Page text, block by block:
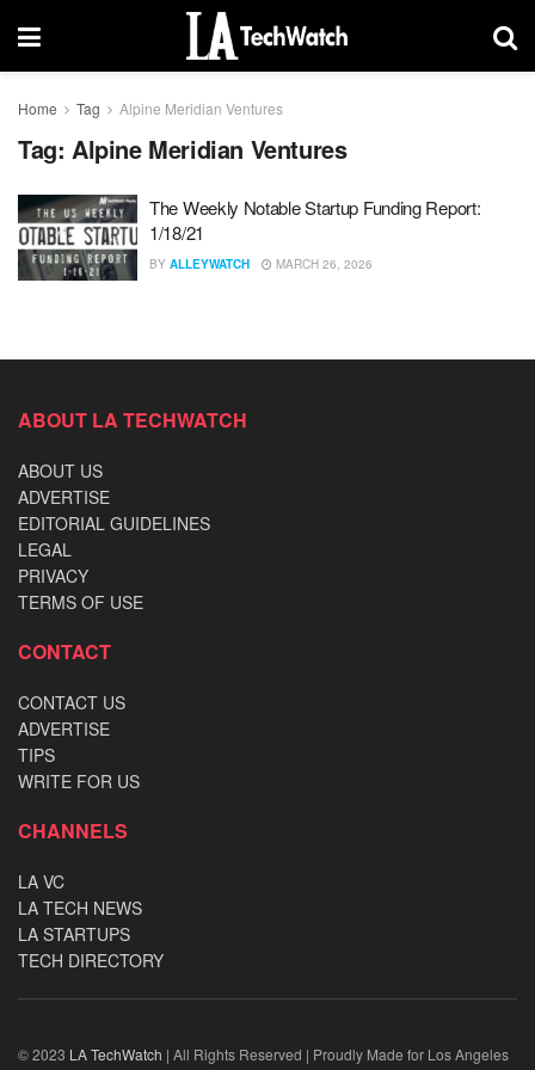
Home Tag Alpine Meridian Ventures
Tag: Alpine Meridian Ventures
The Weekly Notable Startup Funding Report:
1/18/21
BY ALLEYWATCH MARCH 26, 2026
ABOUT LA TECHWATCH
ABOUT US
ADVERTISE
EDITORIAL GUIDELINES
LEGAL
PRIVACY
TERMS OF USE
CONTACT
CONTACT US
ADVERTISE
TIPS
WRITE FOR US
CHANNELS
LA VC
LA TECH NEWS
LA STARTUPS
TECH DIRECTORY
© 2023 LA TechWatch | All Rights Reserved | Proudly Made for Los Angeles